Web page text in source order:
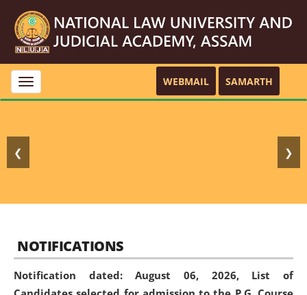
Toggle
navigation
WEBMAIL SAMARTH
❮ ❯
NOTIFICATIONS
Notification dated: August 06, 2026, List of